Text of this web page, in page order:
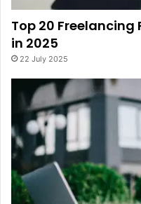
Top 20
in 2025
22 July 2025